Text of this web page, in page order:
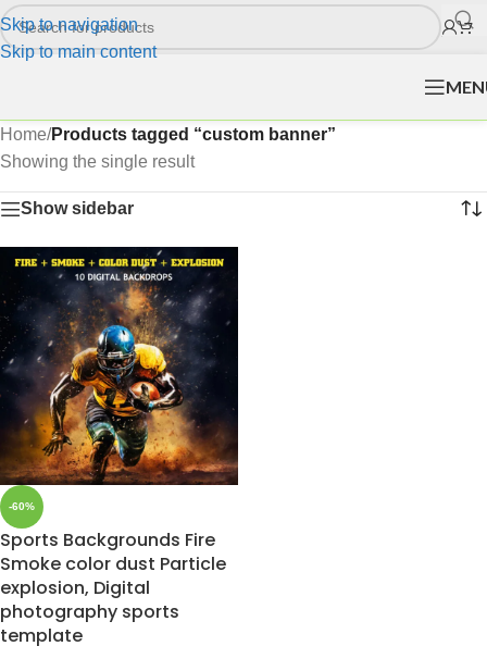
Skip to navigation
Skip to main content
Home/Products tagged “custom banner”
Showing the single result
Show sidebar
-60%
Sports Backgrounds Fire
Smoke color dust Particle
explosion, Digital
photography sports
template